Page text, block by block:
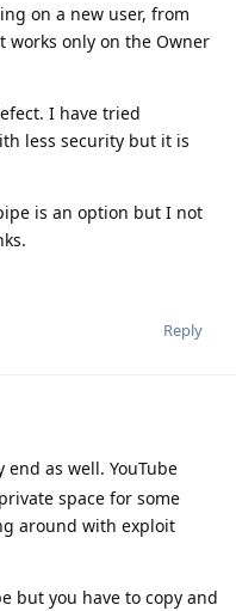
on a new user, from
works only on the Owner
I have tried
less security but it is
is an option but I not
Reply
as well. YouTube
space for some
around with exploit
but you have to copy and